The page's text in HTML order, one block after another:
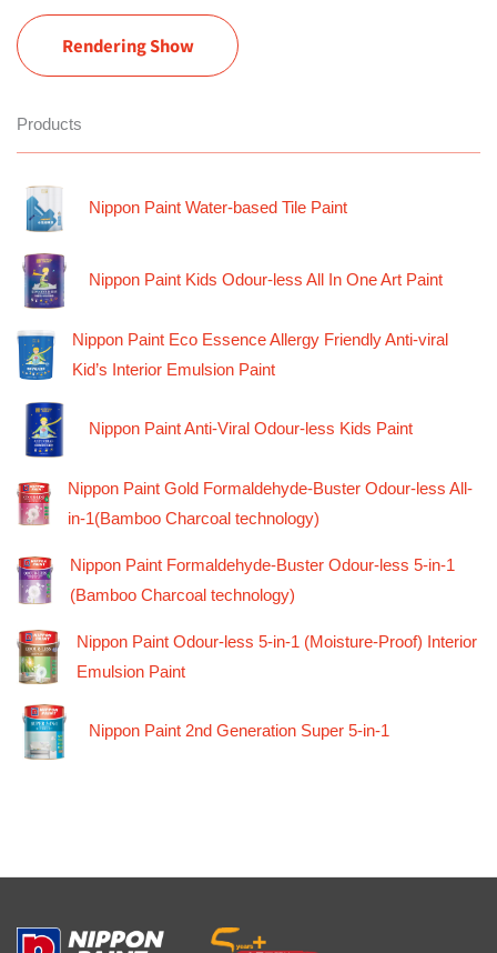
Rendering Show
Products
Nippon Paint Water-based Tile Paint
Nippon Paint Kids Odour-less All In One Art Paint
Nippon Paint Eco Essence Allergy Friendly Anti-viral
Kid’s Interior Emulsion Paint
Nippon Paint Anti-Viral Odour-less Kids Paint
Nippon Paint Gold Formaldehyde-Buster Odour-less All-
in-1(Bamboo Charcoal technology)
Nippon Paint Formaldehyde-Buster Odour-less 5-in-1
(Bamboo Charcoal technology)
Nippon Paint Odour-less 5-in-1 (Moisture-Proof) Interior
Emulsion Paint
Nippon Paint 2nd Generation Super 5-in-1